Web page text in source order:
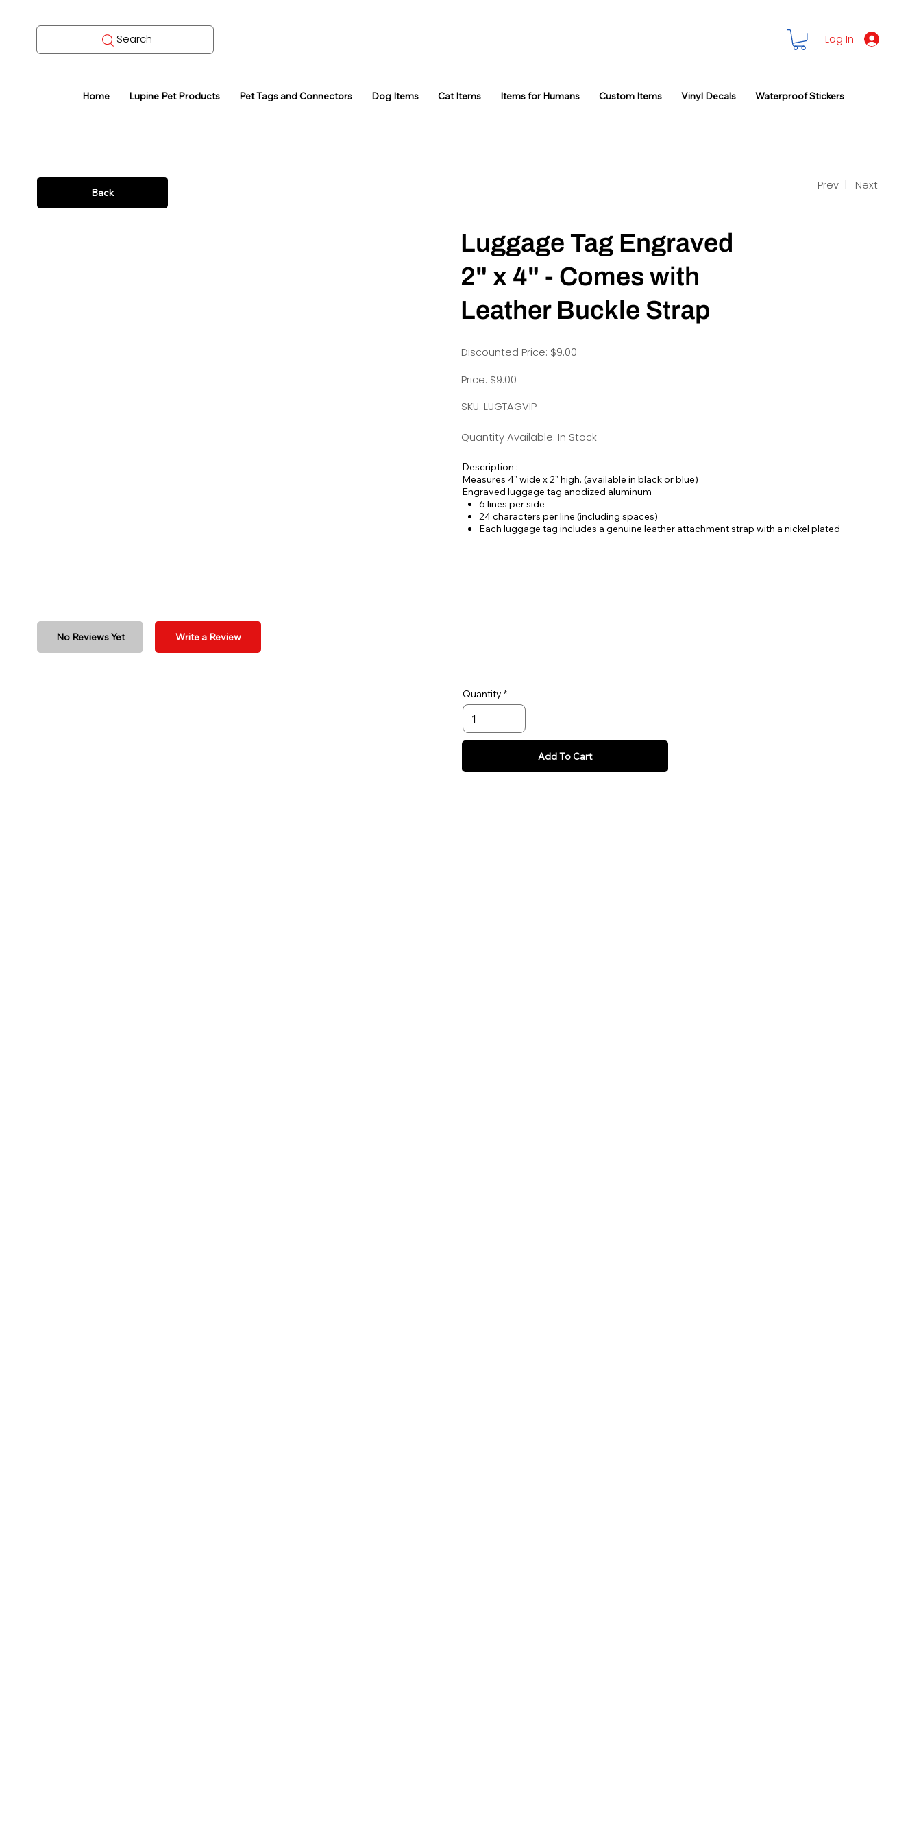
Search Log In
Home Lupine Pet Products Pet Tags and Connectors Dog Items Cat Items Items for Humans Custom Items Vinyl Decals Waterproof Stickers
Back
Prev | Next
No Reviews Yet Write a Review
Luggage Tag Engraved
2" x 4" - Comes with
Leather Buckle Strap
Discounted Price: $9.00
Price: $9.00
SKU: LUGTAGVIP
Quantity Available: In Stock
Description :
Measures 4" wide x 2" high. (available in black or blue)
Engraved luggage tag anodized aluminum
6 lines per side
24 characters per line (including spaces)
Each luggage tag includes a genuine leather attachment strap with a nickel plated
Quantity
Add To Cart